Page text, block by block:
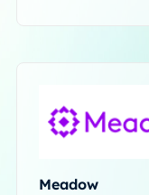
Meadow